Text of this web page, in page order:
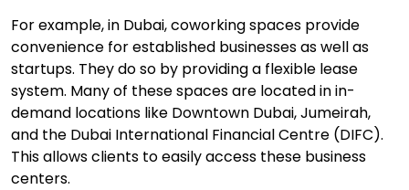
For example, in Dubai, coworking spaces provide
convenience for established businesses as well as
startups. They do so by providing a flexible lease
system. Many of these spaces are located in in-
demand locations like Downtown Dubai, Jumeirah,
and the Dubai International Financial Centre (DIFC).
This allows clients to easily access these business
centers.